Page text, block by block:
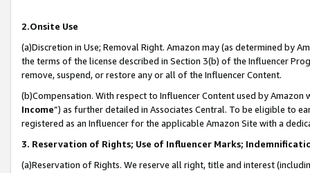
2.Onsite Use
(a)Discretion in Use; Removal Right. Amazon may (as determined by
the terms of the license described in Section 3(b) of the Influencer
remove, suspend, or restore any or all of the Influencer Content.
(b)Compensation. With respect to Influencer Content used by
Income”) as further detailed in Associates Central. To be eligible to
registered as an Influencer for the applicable Amazon Site with a
3. Reservation of Rights; Use of Influencer Marks;
(a)Reservation of Rights. We reserve all right, title and interest